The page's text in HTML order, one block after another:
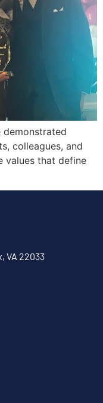
demonstrated
colleagues, and
values that define
VA 22033